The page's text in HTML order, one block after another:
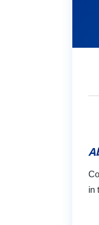
in